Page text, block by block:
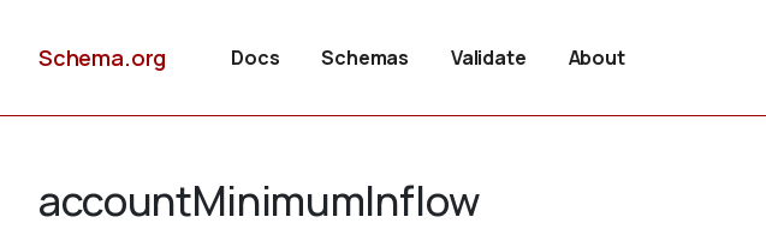
Schema.org Docs Schemas Validate About
accountMinimumInflow